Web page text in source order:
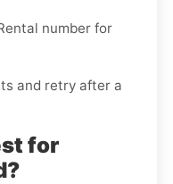
number for
and retry after a
for